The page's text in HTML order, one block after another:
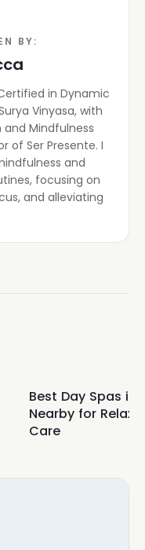
BY:
in Dynamic
Vinyasa, with
Mindfulness
of Ser Presente. I
and
focusing on
and alleviating
Best Day Spas in
Nearby for
Care